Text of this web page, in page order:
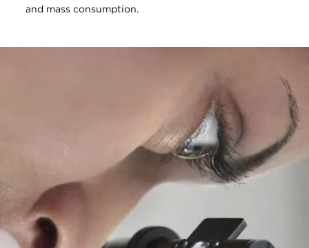
and mass consumption.